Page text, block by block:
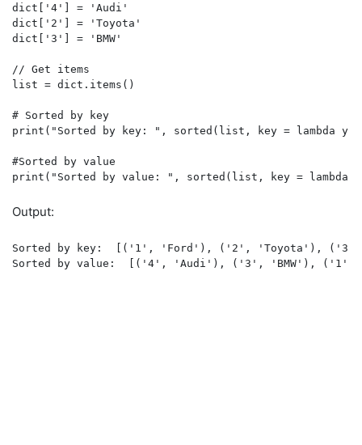
dict['4'] = 'Audi'
dict['2'] = 'Toyota'
dict['3'] = 'BMW'
// Get items
list = dict.items()
# Sorted by key
print("Sorted by key: ", sorted(list, key = lambda y
#Sorted by value
print("Sorted by value: ", sorted(list, key = lambda
Output:
Sorted by key:  [('1', 'Ford'), ('2', 'Toyota'),
Sorted by value:  [('4', 'Audi'), ('3', 'BMW'),